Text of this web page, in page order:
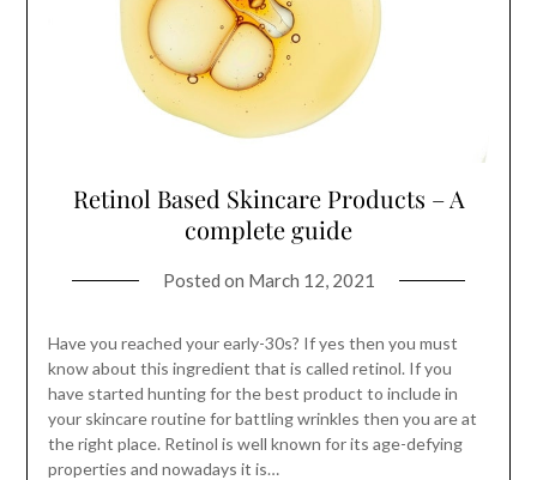
Retinol Based Skincare Products – A
complete guide
Posted on March 12, 2021
Have you reached your early-30s? If yes then you must
know about this ingredient that is called retinol. If you
have started hunting for the best product to include in
your skincare routine for battling wrinkles then you are at
the right place. Retinol is well known for its age-defying
properties and nowadays it is…